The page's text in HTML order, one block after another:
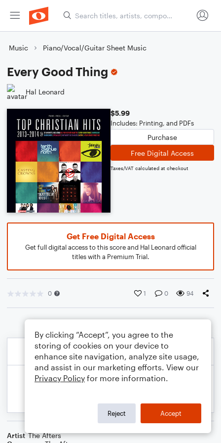
Music Piano/Vocal/Guitar Sheet Music
Every Good Thing
Hal Leonard
$5.99
Includes: Printing, and PDFs
Purchase
Free Digital Access
Taxes/VAT calculated at checkout
Get Free Digital Access
Get full digital access to this score and Hal Leonard official
titles with a Premium Trial.
0 1 0 94
Artist The Afters
By clicking “Accept”, you agree to the
storing of cookies on your device to
enhance site navigation, analyze site usage,
and assist in our marketing efforts. View our
Privacy Policy for more information.
Reject Accept